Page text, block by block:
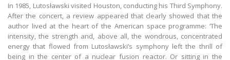
In 1985, Lutosławski visited Houston, conducting his Third Symphony.
After the concert, a review appeared that clearly showed that the
author lived at the heart of the American space programme: ‘The
intensity, the strength and, above all, the wondrous, concentrated
energy that flowed from Lutosławski’s symphony left the thrill of
being in the center of a nuclear fusion reactor. Or sitting in the